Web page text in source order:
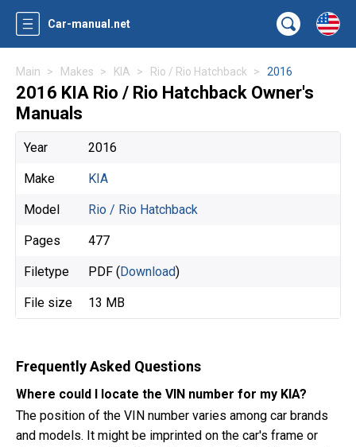
Car-manual.net
Main Makes KIA Rio / Rio Hatchback 2016
2016 KIA Rio / Rio Hatchback Owner's
Manuals
Year 2016
Make KIA
Model Rio / Rio Hatchback
Pages 477
Filetype PDF (Download)
File size 13 MB
Frequently Asked Questions
Where could I locate the VIN number for my KIA?
The position of the VIN number varies among car brands
and models. It might be imprinted on the car's frame or